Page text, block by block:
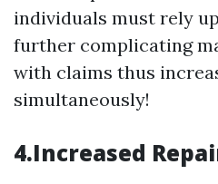
individuals must rely
further complicating
with claims thus
simultaneously!
4.Increased